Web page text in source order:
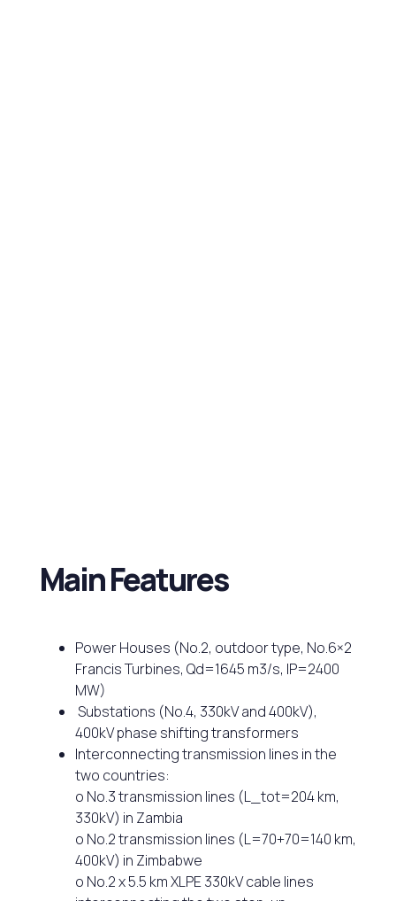
Main Features
Power Houses (No.2, outdoor type, No.6×2
Francis Turbines, Qd=1645 m3/s, IP=2400
MW)
Substations (No.4, 330kV and 400kV),
400kV phase shifting transformers
Interconnecting transmission lines in the
two countries:
o No.3 transmission lines (L_tot=204 km,
330kV) in Zambia
o No.2 transmission lines (L=70+70=140 km,
400kV) in Zimbabwe
o No.2 x 5.5 km XLPE 330kV cable lines